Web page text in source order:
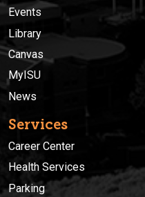
Events
Library
Canvas
MyISU
News
Services
Career Center
Health Services
Parking